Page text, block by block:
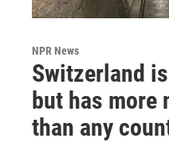
NPR News
Switzerland
but has more
than any